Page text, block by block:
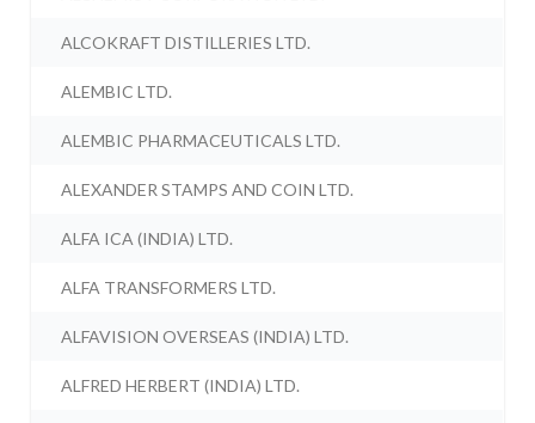
ALCOKRAFT DISTILLERIES LTD.
ALEMBIC LTD.
ALEMBIC PHARMACEUTICALS LTD.
ALEXANDER STAMPS AND COIN LTD.
ALFA ICA (INDIA) LTD.
ALFA TRANSFORMERS LTD.
ALFAVISION OVERSEAS (INDIA) LTD.
ALFRED HERBERT (INDIA) LTD.